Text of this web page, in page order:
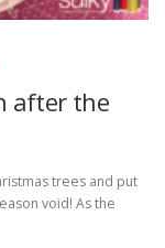
after the
trees and put
void! As the